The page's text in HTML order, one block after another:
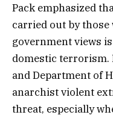
Pack emphasized
carried out by
government views
domestic terrorism.
and Department of
anarchist violent
threat, especially